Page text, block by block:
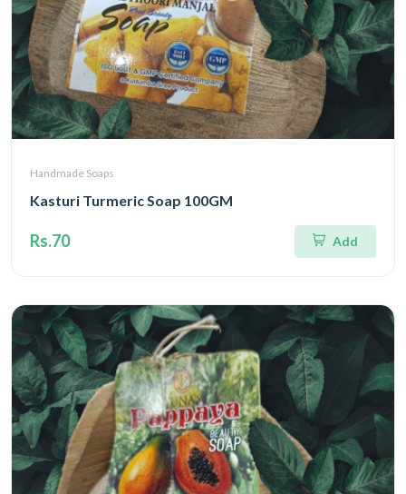
Handmade Soaps
Kasturi Turmeric Soap 100GM
Rs.70 Add